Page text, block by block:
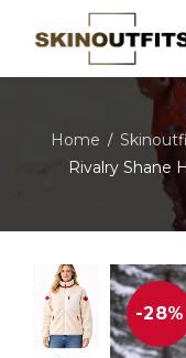
Home /
Rivalry Shane
-28%